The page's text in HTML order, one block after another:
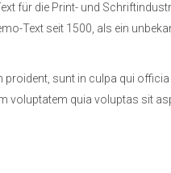
für die Print- und
Text seit 1500, als ein
sunt in culpa qui
voluptatem quia voluptas sit